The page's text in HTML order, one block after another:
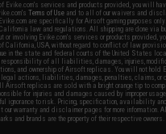
Evike.com's services and products provided, you will
Terms of Use and to all of our waivers and
are specifically for Airsoft gaming purposes
law and regulations. All shipping are done via
or involving Evike.com's services or products provided,
California, USA, without regard to conflict of law
in the state and federal courts of the United States
responsibility of all liabilities, damages, injuries,
and ownership of Airsoft replicas. You will not hold
legal actions, liabilities, damages, penalties, claims, or
replicas are sold with a bright orange tip to
for injuries and damages caused by improper
ignorance to risk. Pricing, specification, availability
warranty and disclaimer pages for more information.
and brands are the property of their respective owners.